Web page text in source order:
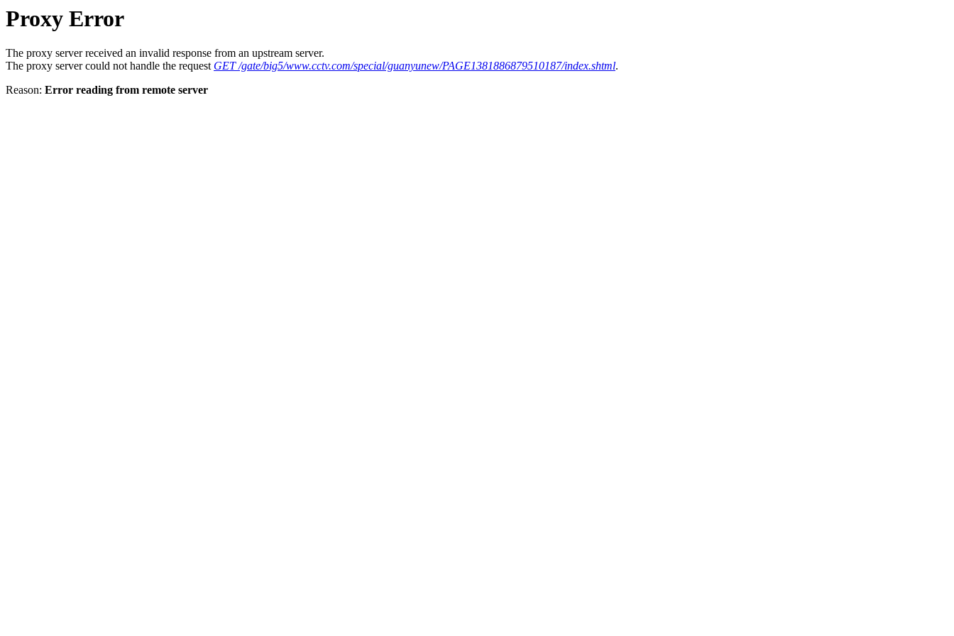
Proxy Error
The proxy server received an invalid response from an upstream server.
The proxy server could not handle the request GET /gate/big5/www.cctv.com/special/guanyunew/PAGE1381886879510187/index.shtml.
Reason: Error reading from remote server